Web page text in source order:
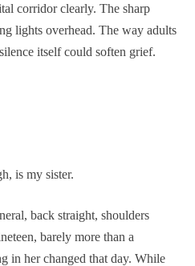
corridor clearly. The sharp
lights overhead. The way adults
itself could soften grief.
is my sister.
back straight, shoulders
barely more than a
in her changed that day. While